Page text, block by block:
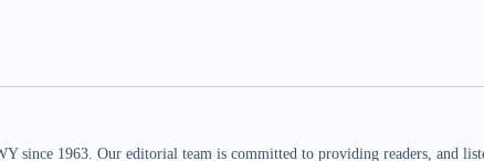
since 1963. Our editorial team is committed to providing readers, and